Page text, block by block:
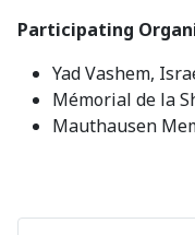
Participating
Yad Vashem,
Mémorial de la
Mauthausen